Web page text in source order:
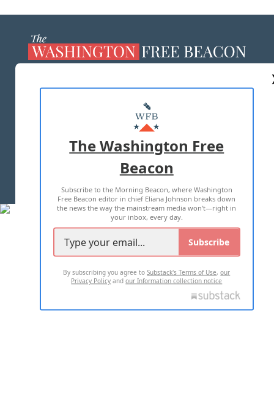
MASTHEAD
ADVERTISE WITH US
TERMS OF USE PRIVACY POLICY
2026 ALL RIGHTS RESERVED
The Washington Free
Beacon
Subscribe to the Morning Beacon, where Washington
Free Beacon editor in chief Eliana Johnson breaks down
the news the way the mainstream media won't—right in
your inbox, every day.
Subscribe
By subscribing you agree toSubstack's Terms of Use,our
Privacy Policy andour Information collection notice